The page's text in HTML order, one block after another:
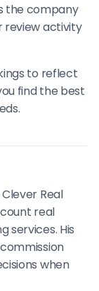
the company
review activity
to reflect
find the best
Real
real
services. His
when